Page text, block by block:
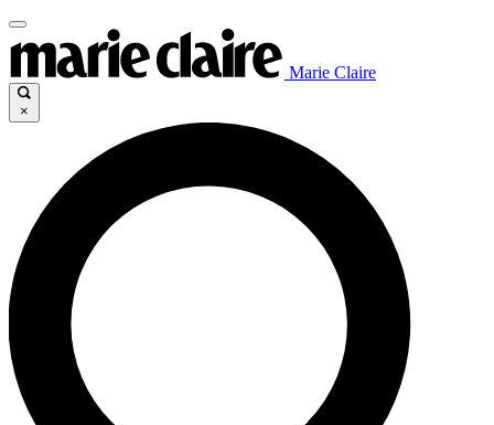
Marie Claire
×